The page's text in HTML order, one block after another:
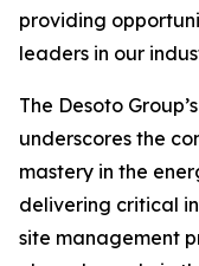
providing
leaders in our
The Desoto
underscores the
mastery in the
delivering critical
site management